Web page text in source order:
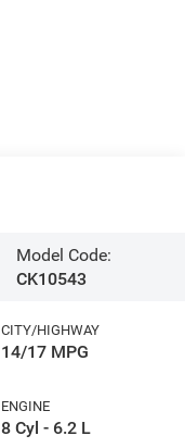
Model Code:
CK10543
CITY/HIGHWAY
14/17 MPG
ENGINE
8 Cyl - 6.2 L